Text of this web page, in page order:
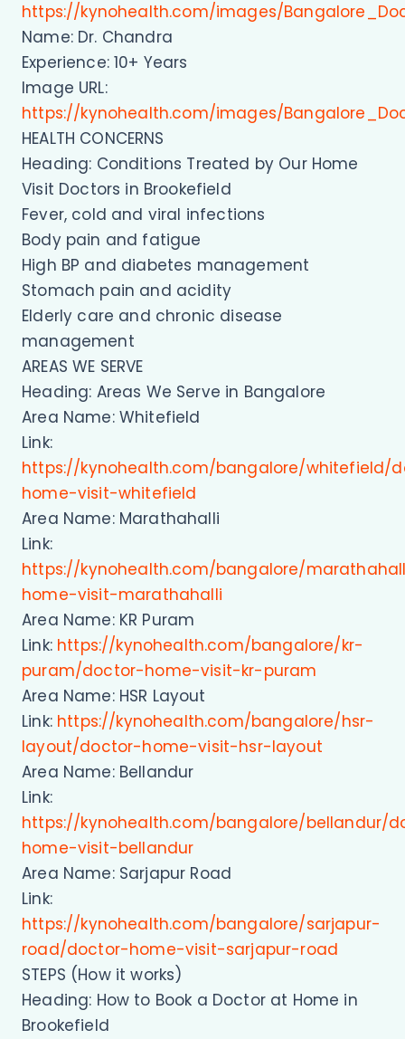
https://kynohealth.com/images/
Name: Dr. Chandra
Experience: 10+ Years
Image URL:
https://kynohealth.com/images/
HEALTH CONCERNS
Heading: Conditions Treated by Our Home
Visit Doctors in Brookefield
Fever, cold and viral infections
Body pain and fatigue
High BP and diabetes management
Stomach pain and acidity
Elderly care and chronic disease
management
AREAS WE SERVE
Heading: Areas We Serve in Bangalore
Area Name: Whitefield
Link:
https://kynohealth.com/bangalore/whitefield/
home-visit-whitefield
Area Name: Marathahalli
Link:
https://kynohealth.com/bangalore/
home-visit-marathahalli
Area Name: KR Puram
Link: https://kynohealth.com/bangalore/kr-
puram/doctor-home-visit-kr-puram
Area Name: HSR Layout
Link: https://kynohealth.com/bangalore/hsr-
layout/doctor-home-visit-hsr-layout
Area Name: Bellandur
Link:
https://kynohealth.com/bangalore/bellandur/
home-visit-bellandur
Area Name: Sarjapur Road
Link:
https://kynohealth.com/bangalore/sarjapur-
road/doctor-home-visit-sarjapur-road
STEPS (How it works)
Heading: How to Book a Doctor at Home in
Brookefield